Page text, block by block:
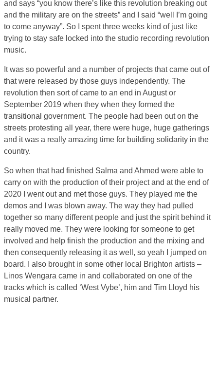
and says “you know there’s like this revolution breaking out
and the military are on the streets” and I said “well I’m going
to come anyway”. So I spent three weeks kind of just like
trying to stay safe locked into the studio recording revolution
music.
It was so powerful and a number of projects that came out of
that were released by those guys independently. The
revolution then sort of came to an end in August or
September 2019 when they when they formed the
transitional government. The people had been out on the
streets protesting all year, there were huge, huge gatherings
and it was a really amazing time for building solidarity in the
country.
So when that had finished Salma and Ahmed were able to
carry on with the production of their project and at the end of
2020 I went out and met those guys. They played me the
demos and I was blown away. The way they had pulled
together so many different people and just the spirit behind it
really moved me. They were looking for someone to get
involved and help finish the production and the mixing and
then consequently releasing it as well, so yeah I jumped on
board. I also brought in some other local Brighton artists –
Linos Wengara came in and collaborated on one of the
tracks which is called ‘West Vybe’, him and Tim Lloyd his
musical partner.